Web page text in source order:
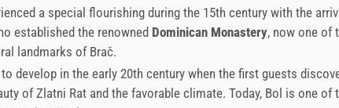
a special flourishing during the 15th century with the
established the renowned Dominican Monastery, now one of
landmarks of Brač.
develop in the early 20th century when the first guests
of Zlatni Rat and the favorable climate. Today, Bol is one of